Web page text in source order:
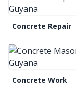
Concrete Repair
Concrete Work